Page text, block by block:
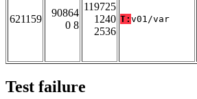
621159
90864
0 8
119725
1240
2536
T: v01/var
Test failure